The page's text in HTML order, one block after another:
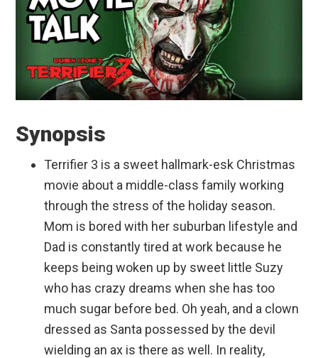
Synopsis
Terrifier 3 is a sweet hallmark-esk Christmas
movie about a middle-class family working
through the stress of the holiday season.
Mom is bored with her suburban lifestyle and
Dad is constantly tired at work because he
keeps being woken up by sweet little Suzy
who has crazy dreams when she has too
much sugar before bed. Oh yeah, and a clown
dressed as Santa possessed by the devil
wielding an ax is there as well. In reality,